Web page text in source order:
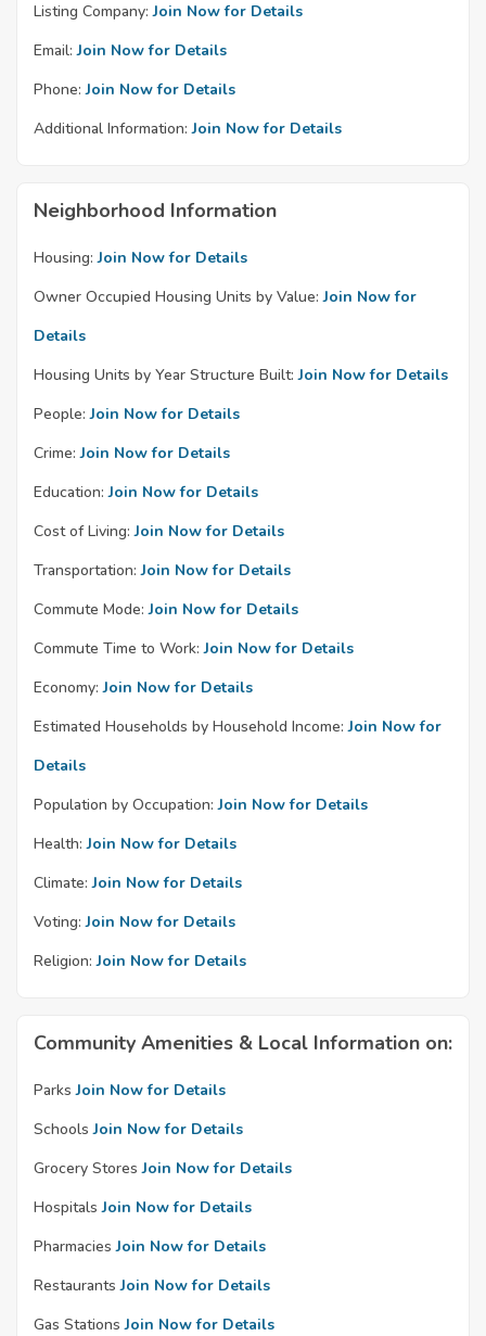
Listing Company: Join Now for Details
Email: Join Now for Details
Phone: Join Now for Details
Additional Information: Join Now for Details
Neighborhood Information
Housing: Join Now for Details
Owner Occupied Housing Units by Value: Join Now for
Details
Housing Units by Year Structure Built: Join Now for Details
People: Join Now for Details
Crime: Join Now for Details
Education: Join Now for Details
Cost of Living: Join Now for Details
Transportation: Join Now for Details
Commute Mode: Join Now for Details
Commute Time to Work: Join Now for Details
Economy: Join Now for Details
Estimated Households by Household Income: Join Now for
Details
Population by Occupation: Join Now for Details
Health: Join Now for Details
Climate: Join Now for Details
Voting: Join Now for Details
Religion: Join Now for Details
Community Amenities & Local Information on:
Parks Join Now for Details
Schools Join Now for Details
Grocery Stores Join Now for Details
Hospitals Join Now for Details
Pharmacies Join Now for Details
Restaurants Join Now for Details
Gas Stations Join Now for Details